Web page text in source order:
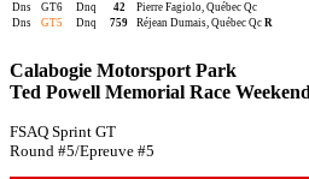
Dns
GT6 Dnq 42 Pierre Fagiolo, Québec Qc
Dns
GT5 Dnq 759 Réjean Dumais, Québec Qc R
Calabogie Motorsport Park
Ted Powell Memorial Race
FSAQ Sprint GT
Round #5/Epreuve #5